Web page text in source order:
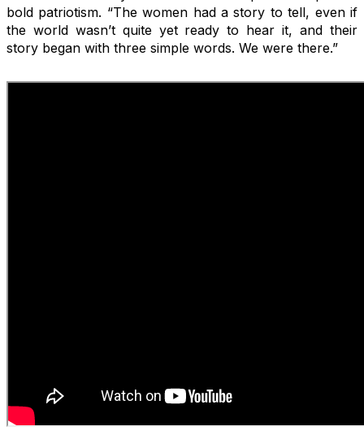
bold patriotism. “The women had a story to tell, even if
the world wasn’t quite yet ready to hear it, and their
story began with three simple words. We were there.”